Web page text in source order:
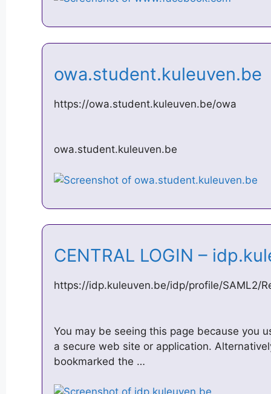
owa.student.kuleuven.be
https://owa.student.kuleuven.be/owa
owa.student.kuleuven.be
CENTRAL LOGIN –
https://idp.kuleuven.be/idp/profile/SAML2/
You may be seeing this page because you
a secure web site or application.
bookmarked the …